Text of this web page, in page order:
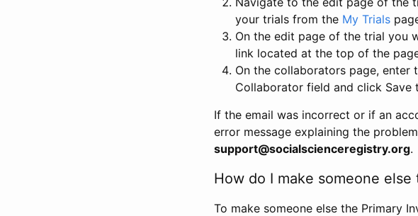
your trials from the My Trials
On the edit page of the trial you
link located at the top of the
On the collaborators page, enter
Collaborator field and click Save
If the email was incorrect or if an
error message explaining the
support@socialscienceregistry.org.
How do I make someone
To make someone else the Primary